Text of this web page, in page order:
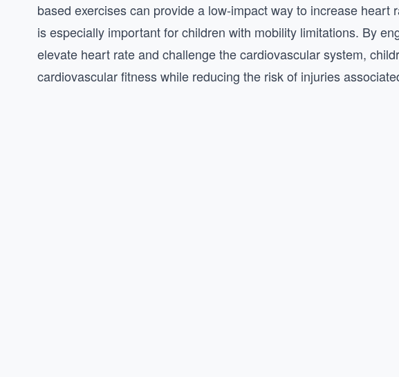
based exercises can provide a low-impact way to increase heart
is especially important for children with mobility limitations. By
elevate heart rate and challenge the cardiovascular system,
cardiovascular fitness while reducing the risk of injuries